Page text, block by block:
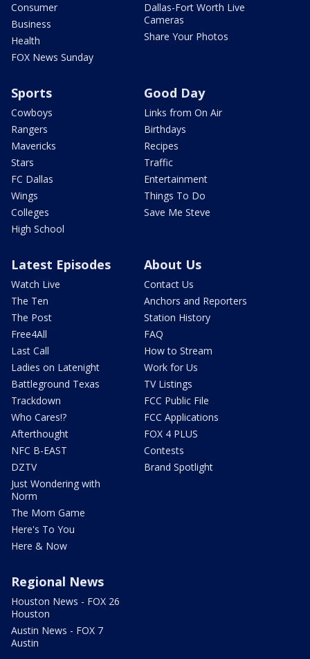
Consumer
Business
Health
FOX News Sunday
Dallas-Fort Worth Live
Cameras
Share Your Photos
Sports
Cowboys
Rangers
Mavericks
Stars
FC Dallas
Wings
Colleges
High School
Good Day
Links from On Air
Birthdays
Recipes
Traffic
Entertainment
Things To Do
Save Me Steve
Latest Episodes
Watch Live
The Ten
The Post
Free4All
Last Call
Ladies on Latenight
Battleground Texas
Trackdown
Who Cares!?
Afterthought
NFC B-EAST
DZTV
Just Wondering with
Norm
The Mom Game
Here's To You
Here & Now
About Us
Contact Us
Anchors and Reporters
Station History
FAQ
How to Stream
Work for Us
TV Listings
FCC Public File
FCC Applications
FOX 4 PLUS
Contests
Brand Spotlight
Regional News
Houston News - FOX 26
Houston
Austin News - FOX 7
Austin